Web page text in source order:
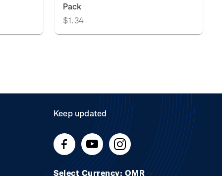
Pack
$1.34
Keep updated
Select Currency: OMR